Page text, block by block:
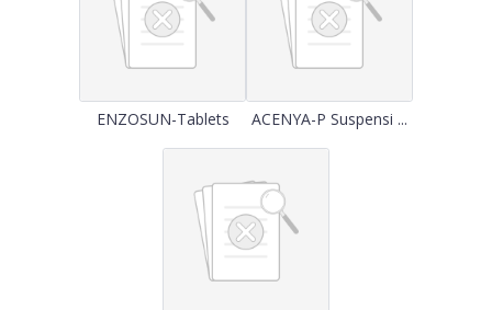
ENZOSUN-Tablets ACENYA-P Suspensi ...